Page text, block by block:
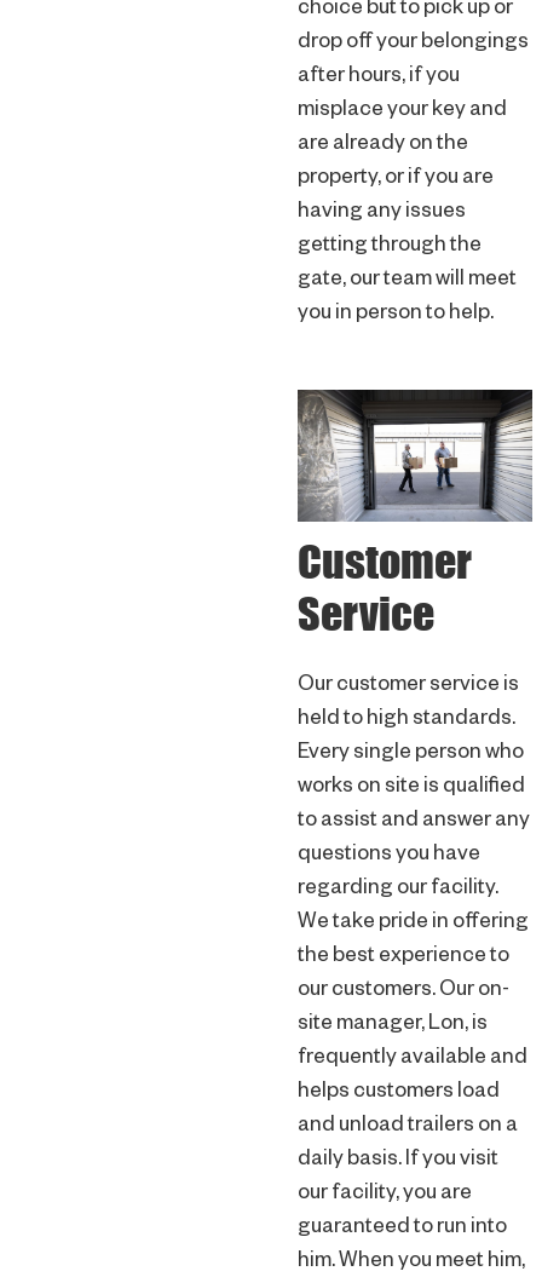
choice but to pick up or
drop off your belongings
after hours, if you
misplace your key and
are already on the
property, or if you are
having any issues
getting through the
gate, our team will meet
you in person to help.
Customer
Service
Our customer service is
held to high standards.
Every single person who
works on site is qualified
to assist and answer any
questions you have
regarding our facility.
We take pride in offering
the best experience to
our customers. Our on-
site manager, Lon, is
frequently available and
helps customers load
and unload trailers on a
daily basis. If you visit
our facility, you are
guaranteed to run into
him. When you meet him,